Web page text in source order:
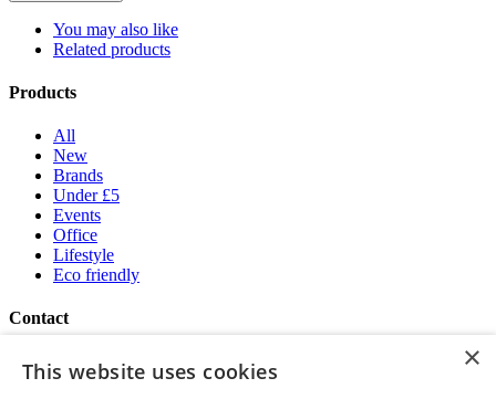
You may also like
Related products
Products
All
New
Brands
Under £5
Events
Office
Lifestyle
Eco friendly
Contact
Brand Addition
+44 (0) 161 786 0415
×
This website uses cookies